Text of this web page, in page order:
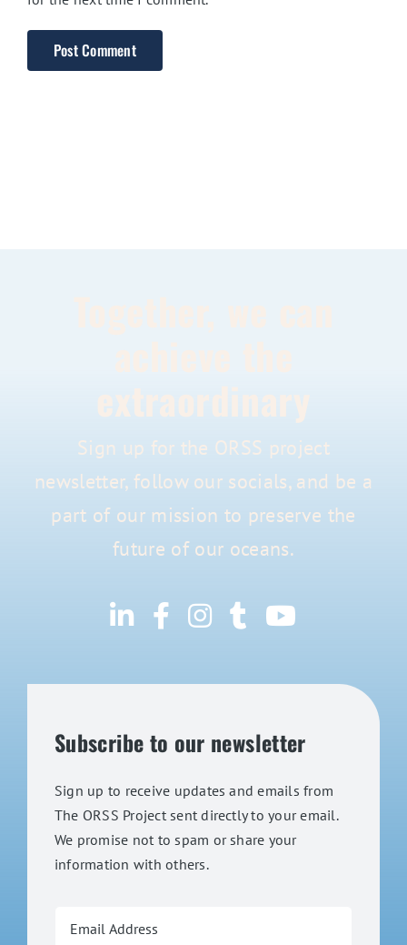
extraordinary
Sign up for the ORSS project
newsletter, follow our socials, and be a
part of our mission to preserve the
future of our oceans.
Subscribe to our newsletter
Sign up to receive updates and emails from
The ORSS Project sent directly to your email.
We promise not to spam or share your
information with others.